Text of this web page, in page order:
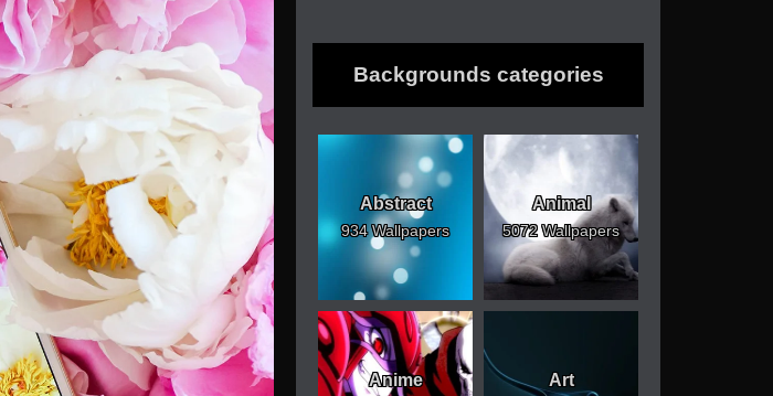
Backgrounds categories
Abstract
934 Wallpapers
Animal
5072 Wallpapers
Anime Art